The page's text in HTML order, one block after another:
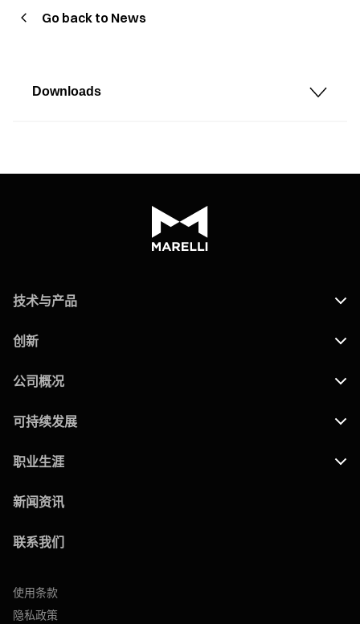
Go back to News
Downloads
技术与产品
创新
公司概况
可持续发展
职业生涯
新闻资讯
联系我们
使用条款
隐私政策